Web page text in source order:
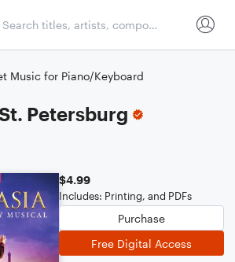
Music for Piano/Keyboard
Petersburg
$4.99
Includes: Printing, and PDFs
Purchase
Free Digital Access